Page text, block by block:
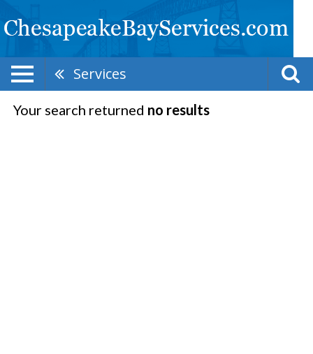
Services
Your search returned no results